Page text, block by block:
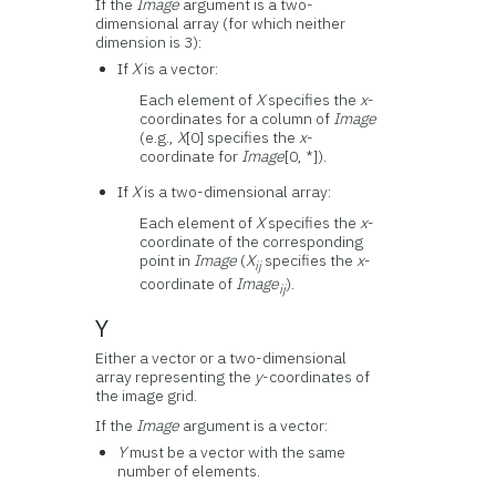
If the Image argument is a two-
dimensional array (for which neither
dimension is 3):
IfXis a vector:
Each element ofXspecifies thex-
coordinates for a column of Image
(e.g.,X[0] specifies thex-
coordinate for Image[0, *]).
IfXis a two-dimensional array:
Each element ofXspecifies thex-
coordinate of the corresponding
point in Image (Xijspecifies thex-
coordinate of Imageij).
Y
Either a vector or a two-dimensional
array representing the y-coordinates of
the image grid.
If the Image argument is a vector:
Ymust be a vector with the same
number of elements.